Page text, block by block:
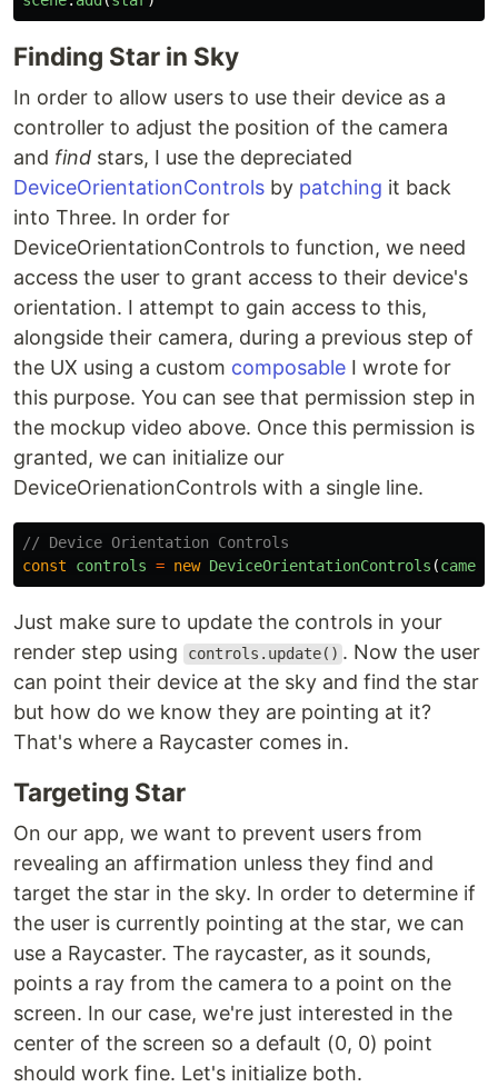
Finding Star in Sky
In order to allow users to use their device as a
controller to adjust the position of the camera
and find stars, I use the depreciated
DeviceOrientationControls by patching it back
into Three. In order for
DeviceOrientationControls to function, we need
access the user to grant access to their device's
orientation. I attempt to gain access to this,
alongside their camera, during a previous step of
the UX using a custom composable I wrote for
this purpose. You can see that permission step in
the mockup video above. Once this permission is
granted, we can initialize our
DeviceOrienationControls with a single line.
// Device Orientation Controls
const
controls = new DeviceOrientationControls (camera
Just make sure to update the controls in your
render step using
controls.update() . Now the user
can point their device at the sky and find the star
but how do we know they are pointing at it?
That's where a Raycaster comes in.
Targeting Star
On our app, we want to prevent users from
revealing an affirmation unless they find and
target the star in the sky. In order to determine if
the user is currently pointing at the star, we can
use a Raycaster. The raycaster, as it sounds,
points a ray from the camera to a point on the
screen. In our case, we're just interested in the
center of the screen so a default (0, 0) point
should work fine. Let's initialize both.